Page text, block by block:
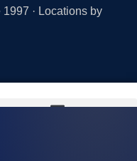
· Locations by